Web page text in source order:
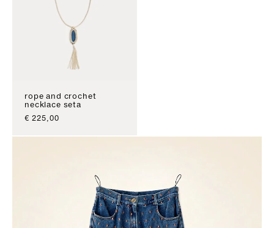
rope and crochet
necklace seta
sale price
€ 225,00